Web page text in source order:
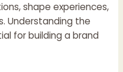
shape experiences,
Understanding the
for building a brand